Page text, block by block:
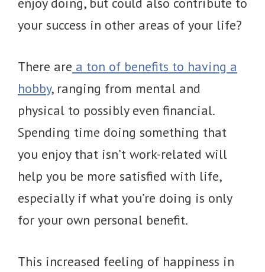
your success in other areas of your life?
There are a ton of benefits to having a
hobby, ranging from mental and
physical to possibly even financial.
Spending time doing something that
you enjoy that isn’t work-related will
help you be more satisfied with life,
especially if what you’re doing is only
for your own personal benefit.
This increased feeling of happiness in